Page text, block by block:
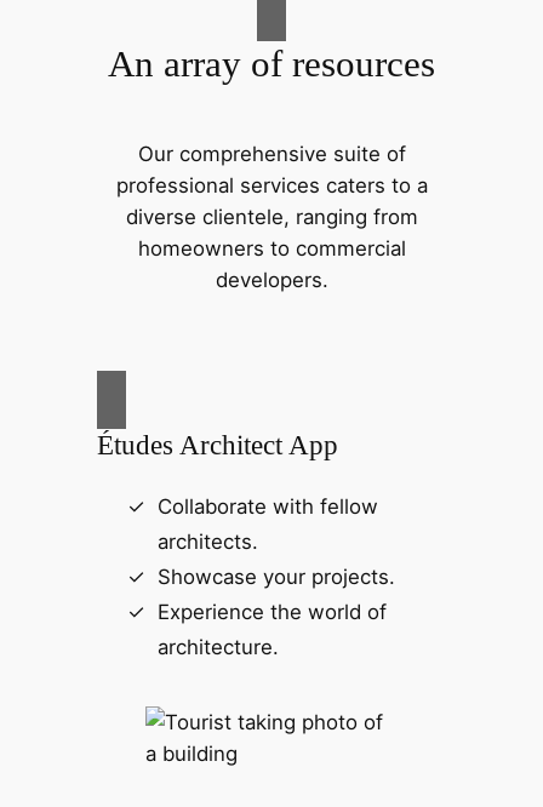
An array of resources
Our comprehensive suite of
professional services caters to a
diverse clientele, ranging from
homeowners to commercial
developers.
Études Architect App
Collaborate with fellow
architects.
Showcase your projects.
Experience the world of
architecture.